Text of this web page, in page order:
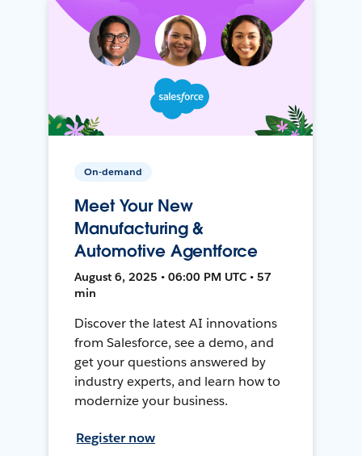
On-demand
Meet Your New
Manufacturing &
Automotive Agentforce
August 6, 2025 • 06:00 PM UTC • 57
min
Discover the latest AI innovations
from Salesforce, see a demo, and
get your questions answered by
industry experts, and learn how to
modernize your business.
Register now